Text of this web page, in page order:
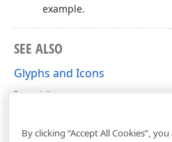
example.
SEE ALSO
Glyphs and Icons
Icon Library
By clicking “Accept All Cookies”,